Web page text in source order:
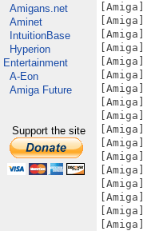
Amigans.net
Aminet
IntuitionBase
Hyperion
Entertainment
A-Eon
Amiga Future
Support the site
[Amiga]
[Amiga]
[Amiga]
[Amiga]
[Amiga]
[Amiga]
[Amiga]
[Amiga]
[Amiga]
[Amiga]
[Amiga]
[Amiga]
[Amiga]
[Amiga]
[Amiga]
[Amiga]
[Amiga]